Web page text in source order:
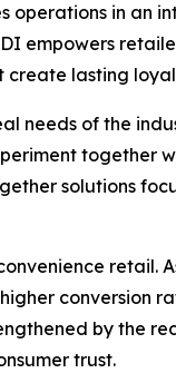
in an
empowers
create lasting
needs of the
together
solutions
retail.
conversion
by the
trust.